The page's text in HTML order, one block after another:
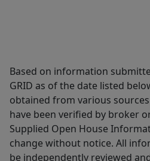
Based on information
GRID as of the date listed
obtained from various
have been verified by broker
Supplied Open House
change without notice. All
be independently reviewed